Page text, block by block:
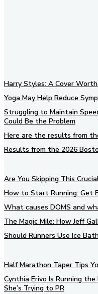
Harry Styles: A Cover
Yoga May Help Reduce
Struggling to Maintain
Could Be the Problem
Here are the results from
Results from the 2026
Are You Skipping This
How to Start Running: Get
What causes DOMS and
The Magic Mile: How Jeff
Should Runners Use Ice
Half Marathon Taper Tips
Cynthia Erivo Is Running
She’s Trying to PR